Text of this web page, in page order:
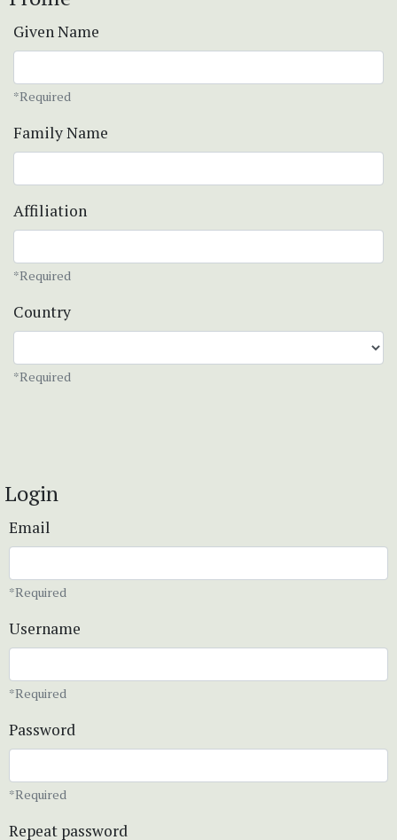
Given Name
*Required
Family Name
Affiliation
*Required
Country
*Required
Login
Email
*Required
Username
*Required
Password
*Required
Repeat password